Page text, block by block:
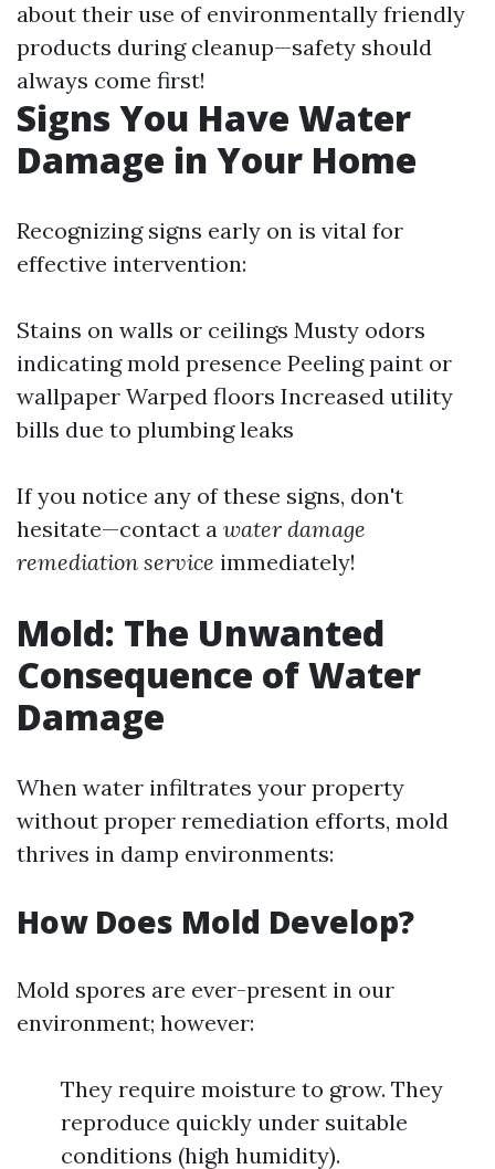
about their use of environmentally friendly
products during cleanup—safety should
always come first!
Signs You Have Water
Damage in Your Home
Recognizing signs early on is vital for
effective intervention:
Stains on walls or ceilings Musty odors
indicating mold presence Peeling paint or
wallpaper Warped floors Increased utility
bills due to plumbing leaks
If you notice any of these signs, don't
hesitate—contact a water damage
remediation service immediately!
Mold: The Unwanted
Consequence of Water
Damage
When water infiltrates your property
without proper remediation efforts, mold
thrives in damp environments:
How Does Mold Develop?
Mold spores are ever-present in our
environment; however:
They require moisture to grow. They
reproduce quickly under suitable
conditions (high humidity).